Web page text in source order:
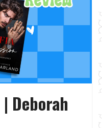
Deborah